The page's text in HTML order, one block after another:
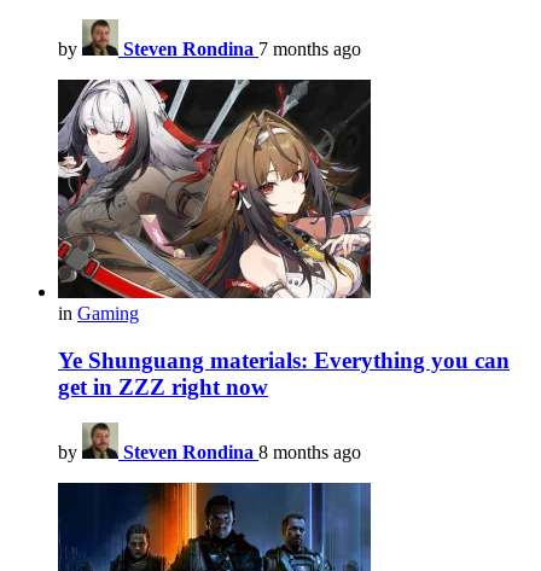
by Steven Rondina 7 months ago
in Gaming
Ye Shunguang materials: Everything you can
get in ZZZ right now
by Steven Rondina 8 months ago